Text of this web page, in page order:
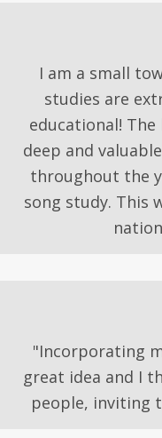
I am a small
studies are
educational!
deep and
throughout the
song study. This
"Incorporating
great idea and I
people, inviting